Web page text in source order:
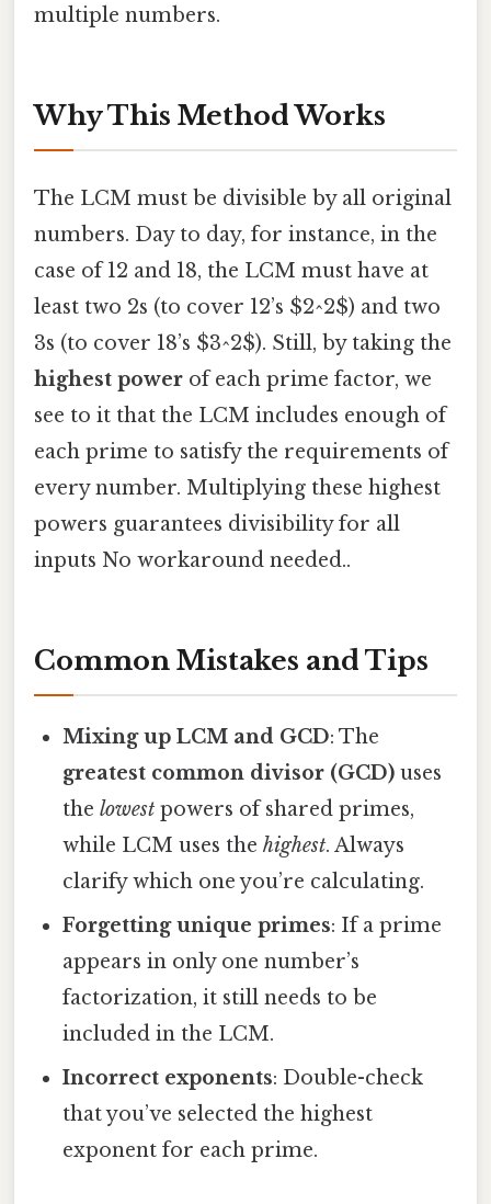
multiple numbers.
Why This Method Works
The LCM must be divisible by all original
numbers. Day to day, for instance, in the
case of 12 and 18, the LCM must have at
least two 2s (to cover 12’s $2^2$) and two
3s (to cover 18’s $3^2$). Still, by taking the
highest power of each prime factor, we
see to it that the LCM includes enough of
each prime to satisfy the requirements of
every number. Multiplying these highest
powers guarantees divisibility for all
inputs No workaround needed..
Common Mistakes and Tips
Mixing up LCM and GCD: The
greatest common divisor (GCD) uses
thelowest powers of shared primes,
while LCM uses thehighest. Always
clarify which one you’re calculating.
Forgetting unique primes: If a prime
appears in only one number’s
factorization, it still needs to be
included in the LCM.
Incorrect exponents: Double-check
that you’ve selected the highest
exponent for each prime.